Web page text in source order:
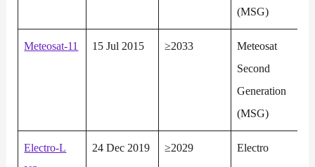
(MSG)
Meteosat-11 15 Jul 2015 ≥2033
Meteosat
Second
Generation
(MSG)
Electro-L
24 Dec 2019 ≥2029 Electro